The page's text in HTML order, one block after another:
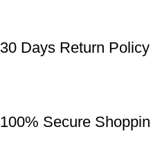
30 Days Return Policy
100% Secure